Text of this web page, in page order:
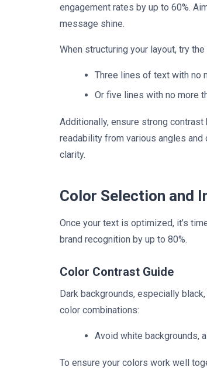
engagement rates by up to 60%.
message shine.
When structuring your layout, try the
Three lines of text with no
Or five lines with no more
Additionally, ensure strong
readability from various angles
clarity.
Color Selection and
Once your text is optimized, it’s
brand recognition by up to 80%.
Color Contrast Guide
Dark backgrounds, especially
color combinations:
Avoid white backgrounds,
To ensure your colors work well